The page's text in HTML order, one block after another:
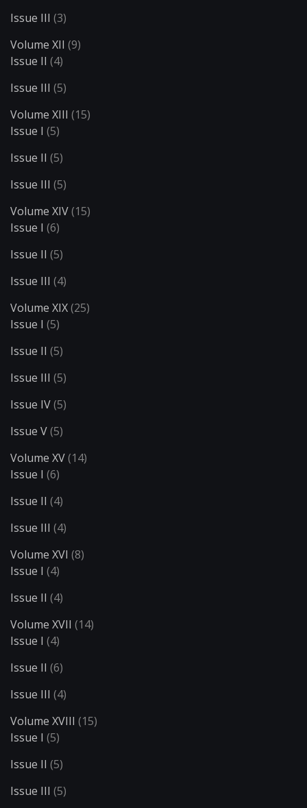
Issue III (3)
Volume XII (9)
Issue II (4)
Issue III (5)
Volume XIII (15)
Issue I (5)
Issue II (5)
Issue III (5)
Volume XIV(15)
Issue I (6)
Issue II (5)
Issue III (4)
Volume XIX(25)
Issue I (5)
Issue II (5)
Issue III (5)
Issue IV(5)
Issue V(5)
Volume XV(14)
Issue I (6)
Issue II (4)
Issue III (4)
Volume XVI (8)
Issue I (4)
Issue II (4)
Volume XVII (14)
Issue I (4)
Issue II (6)
Issue III (4)
Volume XVIII (15)
Issue I (5)
Issue II (5)
Issue III (5)